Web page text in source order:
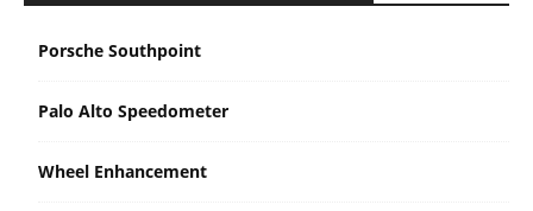
Porsche Southpoint
Palo Alto Speedometer
Wheel Enhancement